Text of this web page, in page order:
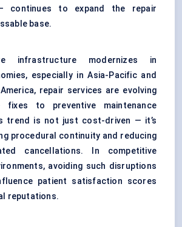
continues to expand the repair
base.
infrastructure modernizes in
especially in Asia-Pacific and
repair services are evolving
fixes to preventive maintenance
trend is not just cost-driven — it’s
procedural continuity and reducing
cancellations. In competitive
avoiding such disruptions
patient satisfaction scores
reputations.